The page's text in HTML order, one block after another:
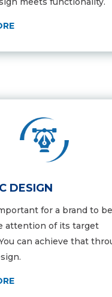
DESIGN
for a brand to
attention of its target
can achieve that